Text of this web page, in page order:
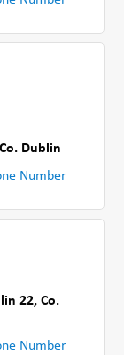
Co. Dublin
Number
22,Co.
Number